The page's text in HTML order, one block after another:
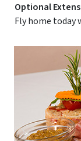
Optional
Fly home today